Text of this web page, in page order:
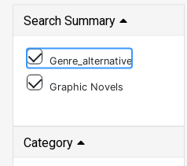
Search Summary
Genre_alternative
Graphic Novels
Category